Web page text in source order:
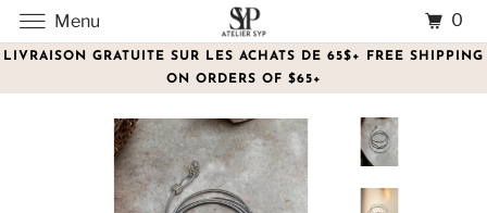
LIVRAISON GRATUITE SUR LES ACHATS DE 65$+ FREE SHIPPING
ON ORDERS OF $65+
Menu 0